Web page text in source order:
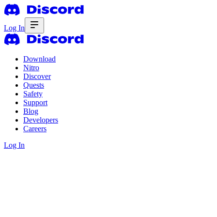
Log In
Download
Nitro
Discover
Quests
Safety
Support
Blog
Developers
Careers
Log In